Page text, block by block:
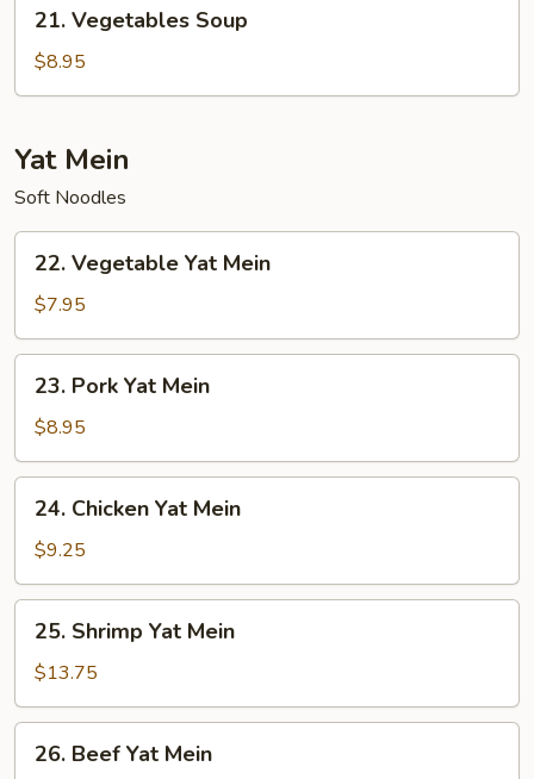
Vegetables
Soup
21. Vegetables Soup
$8.95
Yat Mein
Soft Noodles
Vegetable
Yat
Mein
22. Vegetable Yat Mein
$7.95
Pork
Yat
Mein
23. Pork Yat Mein
$8.95
Chicken
Yat
Mein
24. Chicken Yat Mein
$9.25
Shrimp
Yat
Mein
25. Shrimp Yat Mein
$13.75
Beef
26. Beef Yat Mein